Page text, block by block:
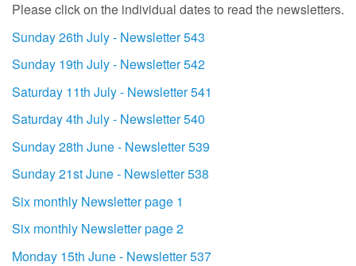
Please click on the individual dates to read the newsletters.
Sunday 26th July - Newsletter 543
Sunday 19th July - Newsletter 542
Saturday 11th July - Newsletter 541
Saturday 4th July - Newsletter 540
Sunday 28th June - Newsletter 539
Sunday 21st June - Newsletter 538
Six monthly Newsletter page 1
Six monthly Newsletter page 2
Monday 15th June - Newsletter 537